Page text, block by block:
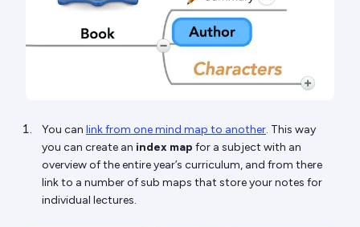
You can link from one mind map to another. This way
you can create an index map for a subject with an
overview of the entire year’s curriculum, and from there
link to a number of sub maps that store your notes for
individual lectures.